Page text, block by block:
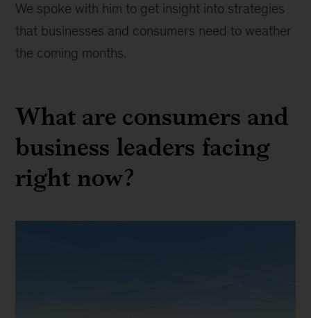
We spoke with him to get insight into strategies
that businesses and consumers need to weather
the coming months.
What are consumers and
business leaders facing
right now?